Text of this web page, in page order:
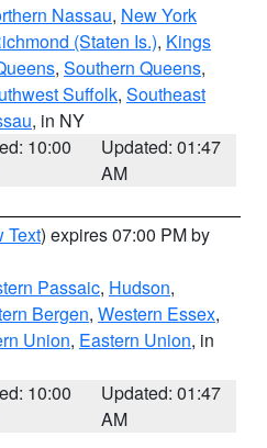
Nassau, New York
(Staten Is.), Kings
, Southern Queens,
Suffolk, Southeast
, in NY
10:00
Updated: 01:47
AM
Text) expires 07:00 PM by
Passaic, Hudson,
Bergen, Western Essex,
Union, Eastern Union, in
10:00
Updated: 01:47
AM